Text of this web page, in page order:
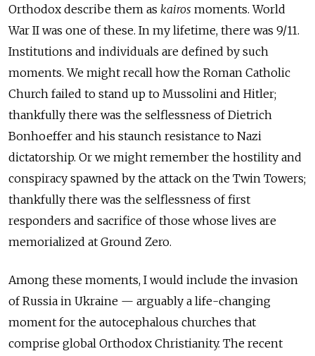
Orthodox describe them as kairos moments. World
War II was one of these. In my lifetime, there was 9/11.
Institutions and individuals are defined by such
moments. We might recall how the Roman Catholic
Church failed to stand up to Mussolini and Hitler;
thankfully there was the selflessness of Dietrich
Bonhoeffer and his staunch resistance to Nazi
dictatorship. Or we might remember the hostility and
conspiracy spawned by the attack on the Twin Towers;
thankfully there was the selflessness of first
responders and sacrifice of those whose lives are
memorialized at Ground Zero.
Among these moments, I would include the invasion
of Russia in Ukraine — arguably a life-changing
moment for the autocephalous churches that
comprise global Orthodox Christianity. The recent